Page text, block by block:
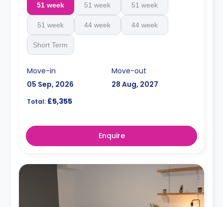
51 week 51 week 51 week
51 week 44 week 44 week
Short Term
Move-in
05 Sep, 2026
Move-out
28 Aug, 2027
Total: £5,355
Enquire